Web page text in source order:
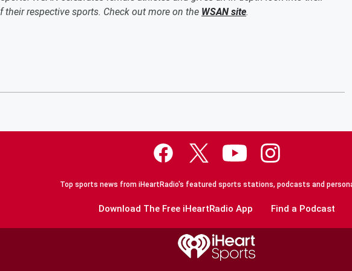
their respective sports. Check out more on the WSAN site.
Top sports news from iHeartRadio's featured sports stations, podcasts and
Download The Free iHeartRadio App Find a Podcast